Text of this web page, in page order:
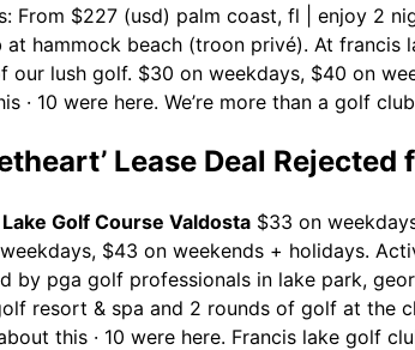
From $227 (usd) palm coast, fl | enjoy 2
at hammock beach (troon privé). At francis
our lush golf. $30 on weekdays, $40 on
· 10 were here. We’re more than a golf
Lease Deal
Golf Course Valdosta $33 on
$43 on weekends + holidays.
by pga golf professionals in lake park,
resort & spa and 2 rounds of golf at the
this · 10 were here. Francis lake golf